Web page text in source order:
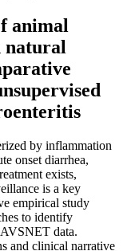
animal
natural
by inflammation
onset diarrhea,
exists,
is a key
empirical study
to identify
data.
and clinical narrative